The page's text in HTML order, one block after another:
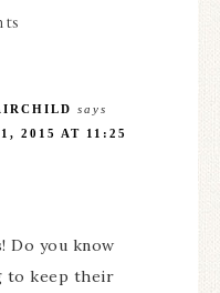
says
2015 AT 11:25
Do you know
to keep their